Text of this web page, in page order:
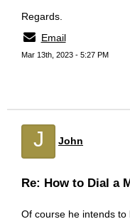
Regards.
Email
Mar 13th, 2023 - 5:27 PM
J John
Re: How to Dial a
Of course he intends